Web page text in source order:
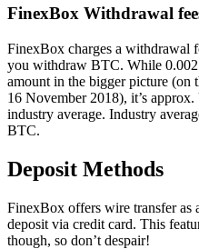
FinexBox Withdrawal
FinexBox charges a withdrawal
you withdraw BTC. While
amount in the bigger picture (on
16 November 2018), it’s
industry average. Industry
BTC.
Deposit Methods
FinexBox offers wire transfer as
deposit via credit card. This
though, so don’t despair!